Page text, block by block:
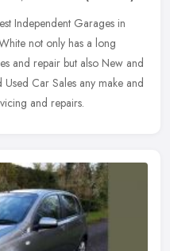
Independent Garages in
not only has a long
and repair but also New and
Car Sales any make and
and repairs.